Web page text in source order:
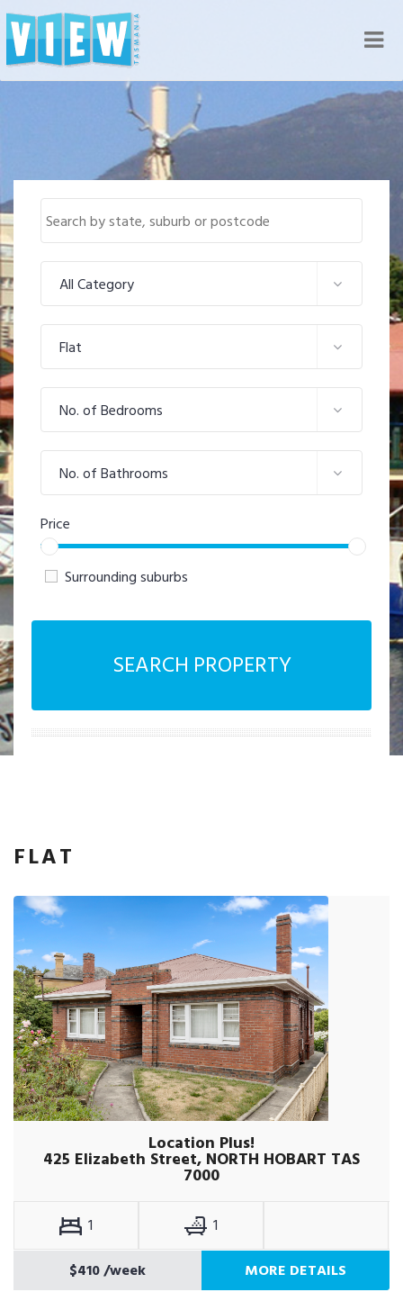
All Category
Flat
No. of Bedrooms
No. of Bathrooms
Price
Surrounding suburbs
SEARCH PROPERTY
FLAT
Location Plus!
425 Elizabeth Street, NORTH HOBART TAS
7000
1
1
$410/week MORE DETAILS